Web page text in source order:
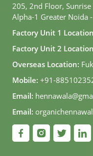
205, 2nd Floor,
Alpha-1 Greater Noida
Factory Unit 1
Factory Unit 2
Overseas Location:
Mobile: +91-
Email:
Email: